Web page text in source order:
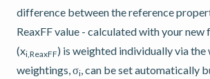
difference between the reference
ReaxFF value - calculated with your new
(xi,ReaxFF) is weighted individually via the
weightings, σi , can be set automatically